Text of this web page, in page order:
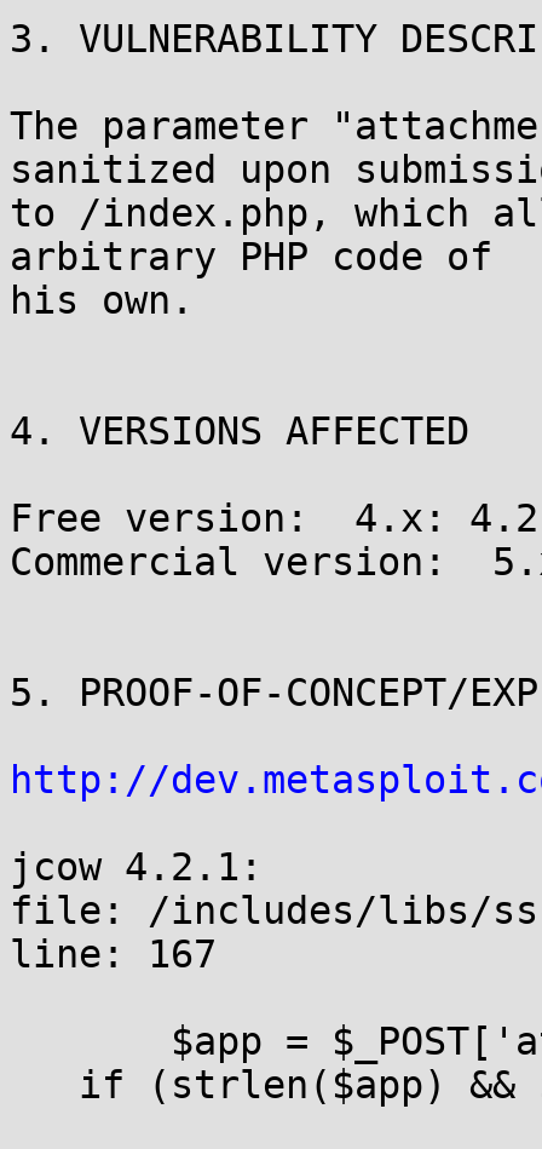
3. VULNERABILITY
The parameter
sanitized upon
to /index.php, which
arbitrary PHP code of
his own.
4. VERSIONS AFFECTED
Free version:  4.x:
Commercial version:
5. PROOF-OF-CONCEPT/
http://
jcow 4.2.1:
file: /includes/libs/
line: 167
$app =
if (strlen($app) &&